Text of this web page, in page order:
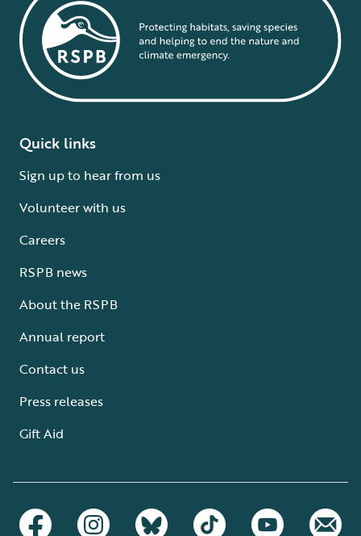
Quick links
Sign up to hear from us
Volunteer with us
Careers
RSPB news
About the RSPB
Annual report
Contact us
Press releases
Gift Aid